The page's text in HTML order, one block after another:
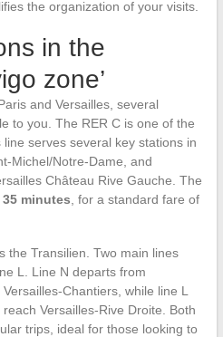
the organization of your visits.
in the
zone’
and Versailles, several
to you. The RER C is one of the
serves several key stations in
Michel/Notre-Dame, and
Château Rive Gauche. The
minutes , for a standard fare of
the Transilien. Two main lines
L. Line N departs from
Chantiers, while line L
Versailles-Rive Droite. Both
trips, ideal for those looking to